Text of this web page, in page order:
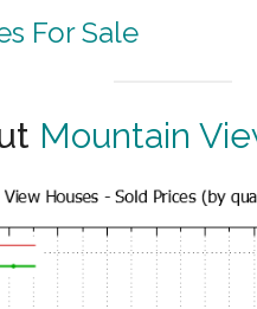
For Sale
Mountain